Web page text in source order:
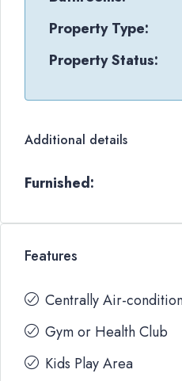
Property Type:
Property Status:
Additional details
Furnished:
Features
Centrally Air-
Gym or Health Club
Kids Play Area